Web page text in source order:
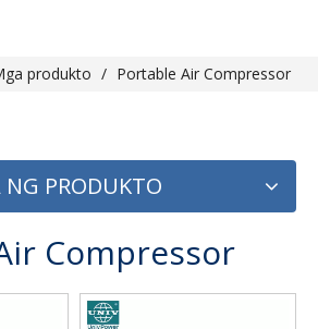
produkto / Portable Air Compressor
NG PRODUKTO
Compressor